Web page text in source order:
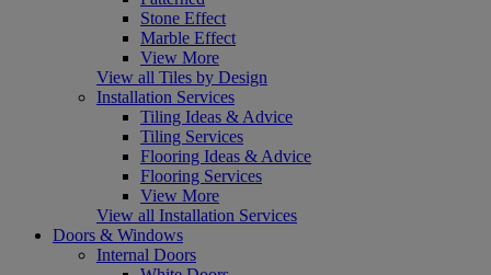
Stone Effect
Marble Effect
View More
View all Tiles by Design
Installation Services
Tiling Ideas & Advice
Tiling Services
Flooring Ideas & Advice
Flooring Services
View More
View all Installation Services
Doors & Windows
Internal Doors